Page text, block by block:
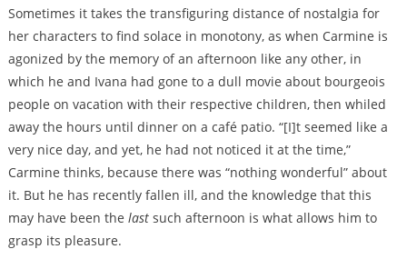
Sometimes it takes the transfiguring distance of nostalgia for
her characters to find solace in monotony, as when Carmine is
agonized by the memory of an afternoon like any other, in
which he and Ivana had gone to a dull movie about bourgeois
people on vacation with their respective children, then whiled
away the hours until dinner on a café patio. “[I]t seemed like a
very nice day, and yet, he had not noticed it at the time,”
Carmine thinks, because there was “nothing wonderful” about
it. But he has recently fallen ill, and the knowledge that this
may have been the lastsuch afternoon is what allows him to
grasp its pleasure.